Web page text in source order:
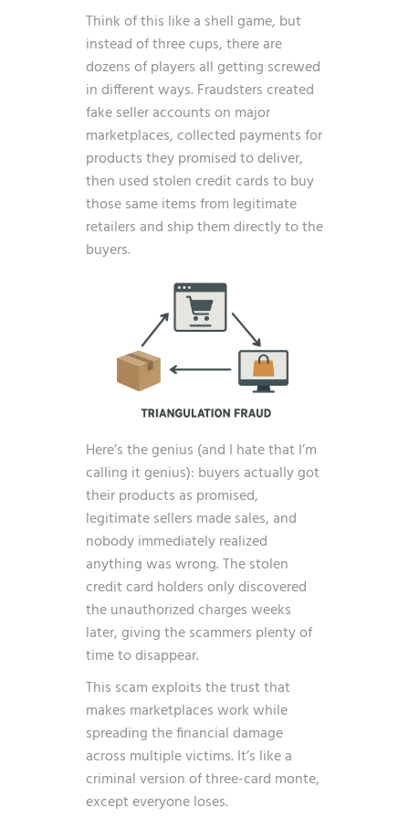
Think of this like a shell game, but
instead of three cups, there are
dozens of players all getting screwed
in different ways. Fraudsters created
fake seller accounts on major
marketplaces, collected payments for
products they promised to deliver,
then used stolen credit cards to buy
those same items from legitimate
retailers and ship them directly to the
buyers.
Here’s the genius (and I hate that I’m
calling it genius): buyers actually got
their products as promised,
legitimate sellers made sales, and
nobody immediately realized
anything was wrong. The stolen
credit card holders only discovered
the unauthorized charges weeks
later, giving the scammers plenty of
time to disappear.
This scam exploits the trust that
makes marketplaces work while
spreading the financial damage
across multiple victims. It’s like a
criminal version of three-card monte,
except everyone loses.